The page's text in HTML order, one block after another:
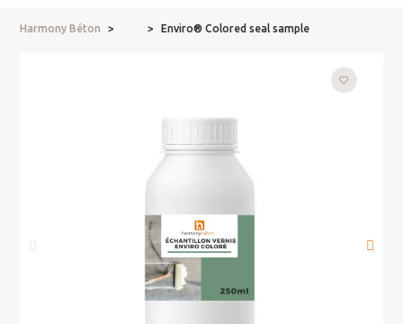
Harmony Béton Enviro® Colored seal sample
favorite_border